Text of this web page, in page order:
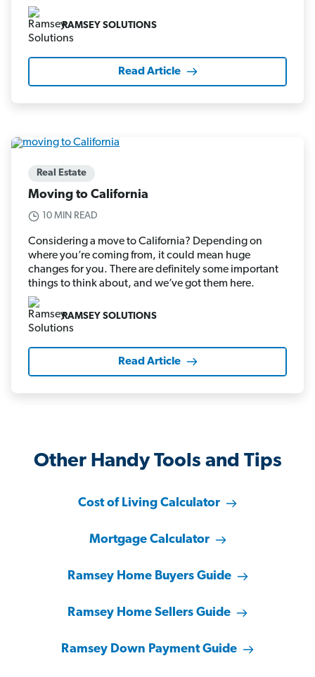
RAMSEY SOLUTIONS
Read Article
Real Estate
Moving to California
10 MIN READ
Considering a move to California? Depending on
where you’re coming from, it could mean huge
changes for you. There are definitely some important
things to think about, and we’ve got them here.
RAMSEY SOLUTIONS
Read Article
Other Handy Tools and Tips
Cost of Living Calculator
Mortgage Calculator
Ramsey Home Buyers Guide
Ramsey Home Sellers Guide
Ramsey Down Payment Guide